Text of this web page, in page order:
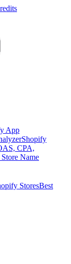
App
Shopify
CPA,
Name
StoresBest